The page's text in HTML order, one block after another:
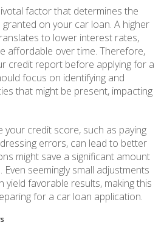
factor that determines the
on your car loan. A higher
to lower interest rates,
affordable over time. Therefore,
credit report before applying for a
focus on identifying and
that might be present, impacting
your credit score, such as paying
errors, can lead to better
might save a significant amount
seemingly small adjustments
favorable results, making this
for a car loan application.